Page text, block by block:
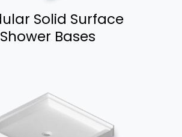
Solid Surface
Shower Bases